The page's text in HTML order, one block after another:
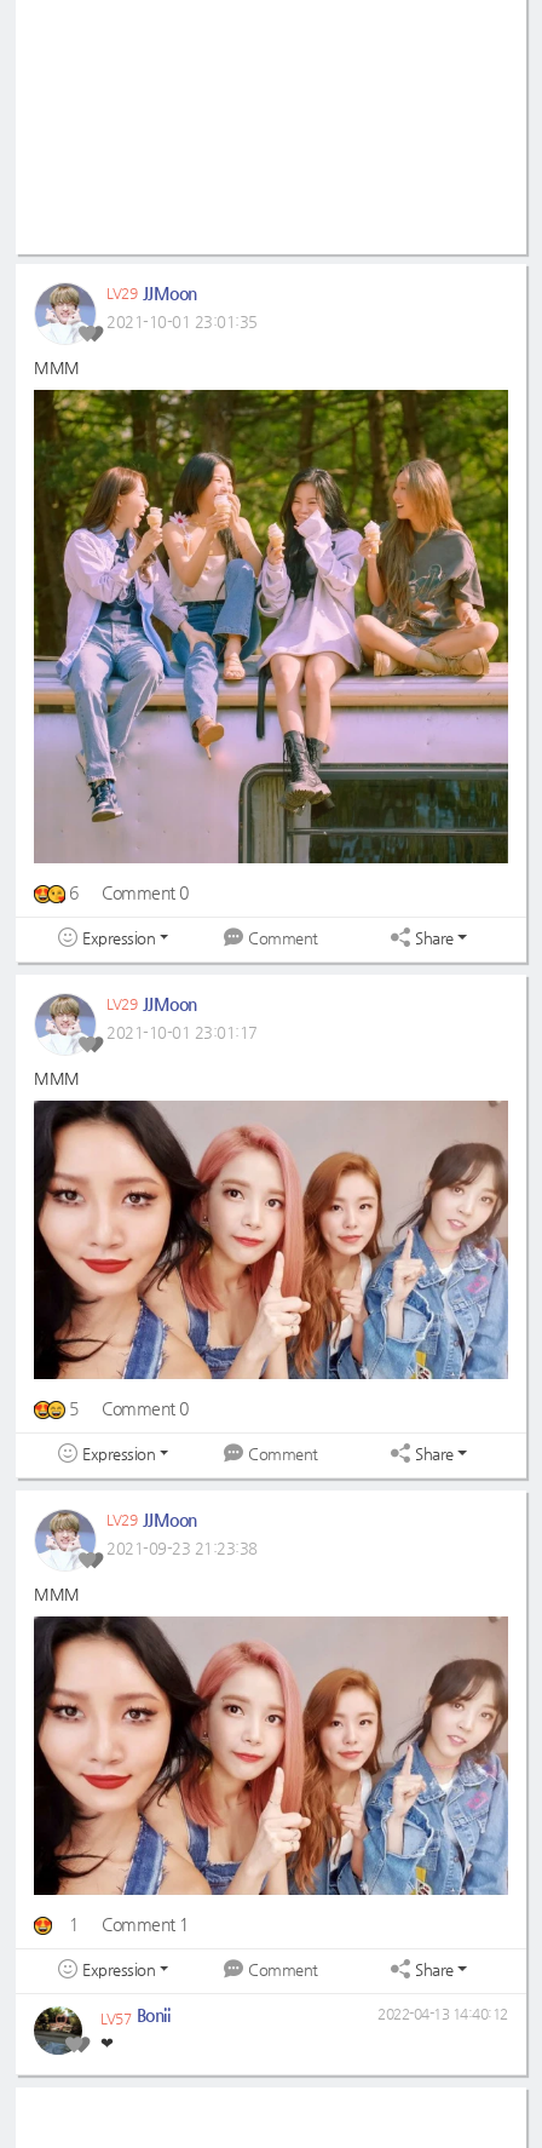
LV29 JJMoon
2021-10-01 23:01:35
MMM
6 Comment 0
Expression Comment Share
LV29 JJMoon
2021-10-01 23:01:17
MMM
5 Comment 0
Expression Comment Share
LV29 JJMoon
2021-09-23 21:23:38
MMM
1 Comment 1
Expression Comment Share
LV57 Bonii
❤
2022-04-13 14:40:12